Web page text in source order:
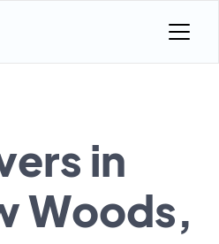
in
Woods,